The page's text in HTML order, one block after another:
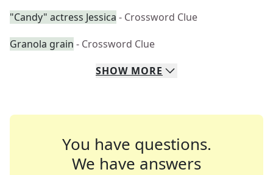
"Candy" actress Jessica - Crossword Clue
Granola grain - Crossword Clue
SHOW MORE
You have questions.
We have answers